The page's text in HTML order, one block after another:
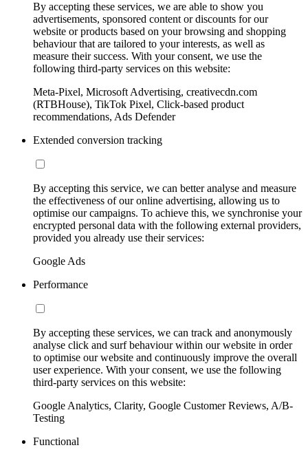
By accepting these services, we are able to show you
advertisements, sponsored content or discounts for our
website or products based on your browsing and shopping
behaviour that are tailored to your interests, as well as
measure their success. With your consent, we use the
following third-party services on this website:
Meta-Pixel, Microsoft Advertising, creativecdn.com
(RTBHouse), TikTok Pixel, Click-based product
recommendations, Ads Defender
Extended conversion tracking
By accepting this service, we can better analyse and measure
the effectiveness of our online advertising, allowing us to
optimise our campaigns. To achieve this, we synchronise your
encrypted personal data with the following external providers,
provided you already use their services:
Google Ads
Performance
By accepting these services, we can track and anonymously
analyse click and surf behaviour within our website in order
to optimise our website and continuously improve the overall
user experience. With your consent, we use the following
third-party services on this website:
Google Analytics, Clarity, Google Customer Reviews, A/B-
Testing
Functional